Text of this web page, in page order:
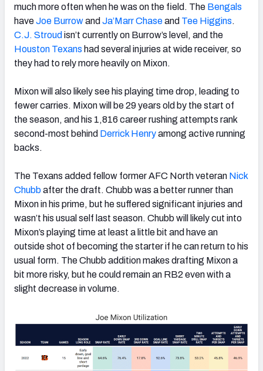
much more often when he was on the field. The Bengals
haveJoe Burrowand Ja’Marr Chaseand Tee Higgins.
C.J. Stroud isn’t currently on Burrow’s level, and the
Houston Texans had several injuries at wide receiver, so
they had to rely more heavily on Mixon.
Mixon will also likely see his playing time drop, leading to
fewer carries. Mixon will be 29 years old by the start of
the season, and his 1,816 career rushing attempts rank
second-most behind Derrick Henryamong active running
backs.
The Texans added fellow former AFC North veteran Nick
Chubbafter the draft. Chubb was a better runner than
Mixon in his prime, but he suffered significant injuries and
wasn’t his usual self last season. Chubb will likely cut into
Mixon’s playing time at least a little bit and have an
outside shot of becoming the starter if he can return to his
usual form. The Chubb addition makes drafting Mixon a
bit more risky, but he could remain an RB2 even with a
slight decrease in volume.